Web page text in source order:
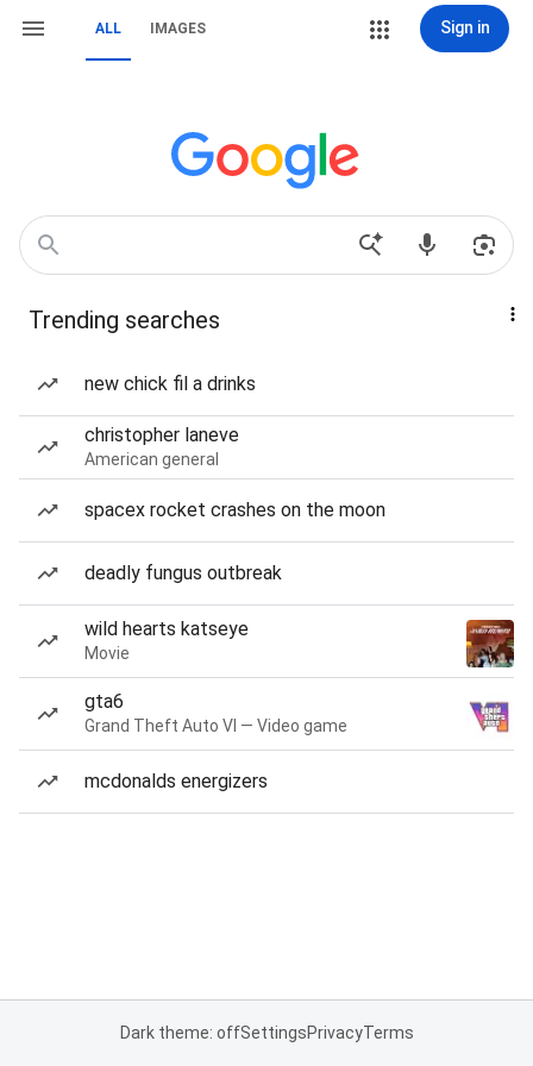
ALL IMAGES Sign in
Trending searches
new chick fil a drinks
christopher laneve
American general
spacex rocket crashes on the moon
deadly fungus outbreak
wild hearts katseye
Movie
gta6
Grand Theft Auto VI — Video game
mcdonalds energizers
Dark theme: offSettingsPrivacyTerms